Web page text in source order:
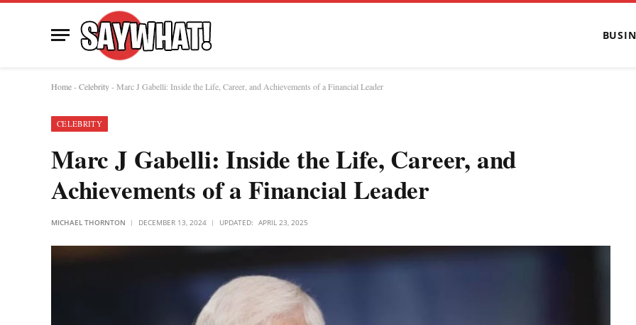
Home-Celebrity-Marc J Gabelli: Inside the Life, Career, and Achievements of a Financial Leader
CELEBRITY
Marc J Gabelli: Inside the Life, Career, and
Achievements of a Financial Leader
MICHAEL THORNTON DECEMBER 13, 2024 UPDATED: APRIL 23, 2025